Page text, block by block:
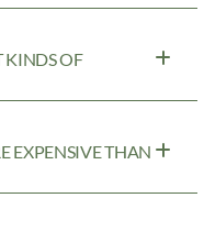
KINDS OF
EXPENSIVE THAN